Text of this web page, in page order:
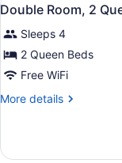
Smoking
King
Non
Smoking
all
photos
for
Double
Room,
Beds
12
Double Room, 2
Sleeps 4
2 Queen Beds
Free WiFi
More details
More
Room,